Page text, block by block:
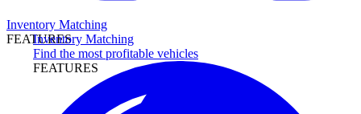
Inventory Matching
Find the most profitable vehicles
FEATURES
Inventory Matching
FEATURES